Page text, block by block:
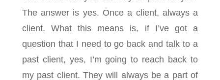
The answer is yes. Once a client, always a
client. What this means is, if I’ve got a
question that I need to go back and talk to a
past client, yes, I’m going to reach back to
my past client. They will always be a part of